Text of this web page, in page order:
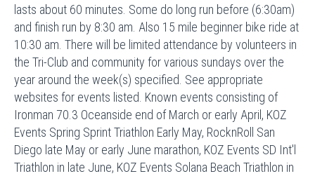
lasts about 60 minutes. Some do long run before (6:30am)
and finish run by 8:30 am. Also 15 mile beginner bike ride at
10:30 am. There will be limited attendance by volunteers in
the Tri-Club and community for various sundays over the
year around the week(s) specified. See appropriate
websites for events listed. Known events consisting of
Ironman 70.3 Oceanside end of March or early April, KOZ
Events Spring Sprint Triathlon Early May, RocknRoll San
Diego late May or early June marathon, KOZ Events SD Int'l
Triathlon in late June, KOZ Events Solana Beach Triathlon in